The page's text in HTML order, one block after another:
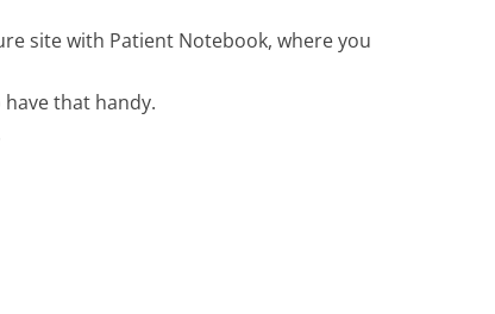
site with Patient Notebook, where you
that handy.